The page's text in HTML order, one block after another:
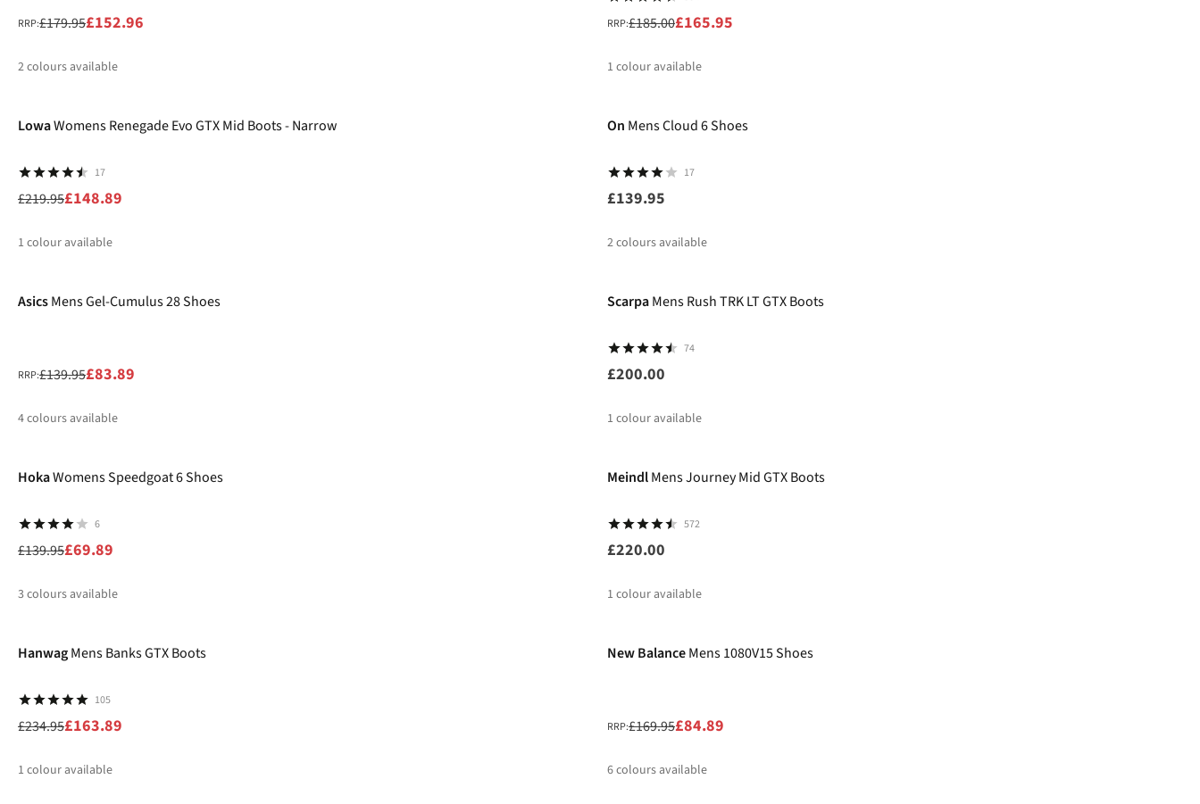
RRP:£179.95£152.96
2colours available
RRP:£185.00£165.95
1 colour available
LowaWomens Renegade Evo GTX Mid Boots - Narrow
17
£219.95£148.89
1 colour available
On Mens Cloud 6 Shoes
17
£139.95
2colours available
AsicsMens Gel-Cumulus 28 Shoes
RRP:£139.95£83.89
4colours available
ScarpaMens Rush TRK LT GTX Boots
74
£200.00
1 colour available
HokaWomens Speedgoat 6 Shoes
6
£139.95£69.89
3colours available
MeindlMens Journey Mid GTX Boots
572
£220.00
1 colour available
HanwagMens Banks GTX Boots
105
£234.95£163.89
1 colour available
New BalanceMens 1080V15 Shoes
RRP:£169.95£84.89
6colours available